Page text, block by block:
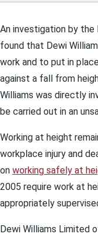
An investigation by the
found that Dewi
work and to put in
against a fall from
Williams was directly
be carried out in an
Working at height
workplace injury and
on working safely at
2005 require work at
appropriately
Dewi Williams Limited